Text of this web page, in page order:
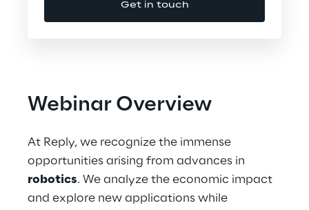
Design
Governance, Risk and Compliance
Hybrid Work
Get in touch
Webinar Overview
At Reply, we recognize the immense
opportunities arising from advances in
robotics. We analyze the economic impact
and explore new applications while